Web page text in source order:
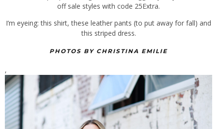
off sale styles with code 25Extra.
I’m eyeing: this shirt, these leather pants (to put away for fall) and
this striped dress.
PHOTOS BY CHRISTINA EMILIE
,